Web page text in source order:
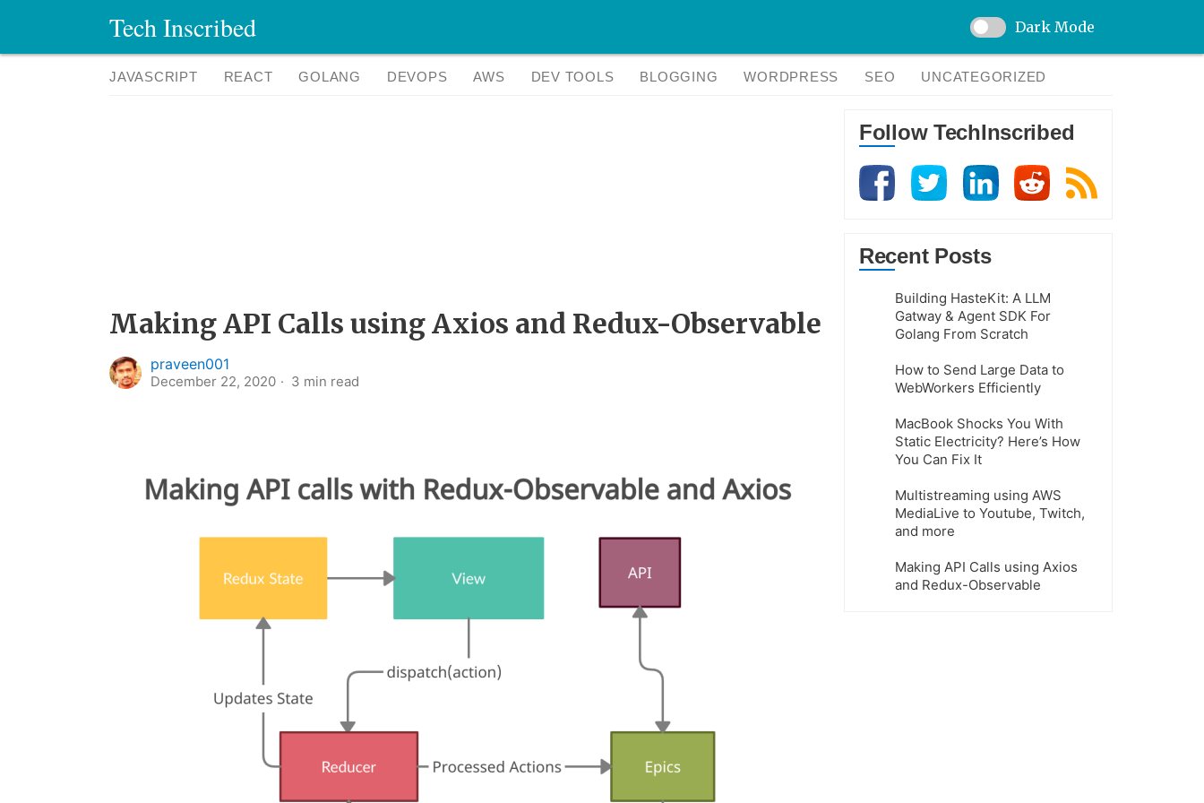
Tech Inscribed Dark Mode
JAVASCRIPT REACT GOLANG DEVOPS AWS DEV TOOLS BLOGGING WORDPRESS SEO UNCATEGORIZED
Making API Calls using Axios and Redux-Observable
praveen001
December 22, 2020 3 min read
Follow TechInscribed
Recent Posts
Building HasteKit: A LLM
Gatway & Agent SDK For
Golang From Scratch
How to Send Large Data to
WebWorkers Efficiently
MacBook Shocks You With
Static Electricity? Here’s How
You Can Fix It
Multistreaming using AWS
MediaLive to Youtube, Twitch,
and more
Making API Calls using Axios
and Redux-Observable